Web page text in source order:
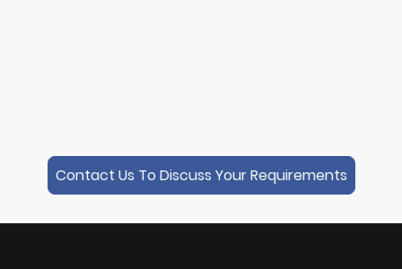
Contact Us To Discuss Your Requirements